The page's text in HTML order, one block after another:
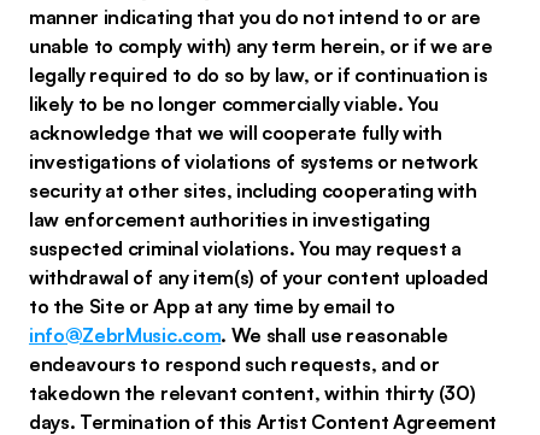
manner indicating that you do not intend to or are
unable to comply with) any term herein, or if we are
legally required to do so by law, or if continuation is
likely to be no longer commercially viable. You
acknowledge that we will cooperate fully with
investigations of violations of systems or network
security at other sites, including cooperating with
law enforcement authorities in investigating
suspected criminal violations. You may request a
withdrawal of any item(s) of your content uploaded
to the Site or App at any time by email to
info@ZebrMusic.com. We shall use reasonable
endeavours to respond such requests, and or
takedown the relevant content, within thirty (30)
days. Termination of this Artist Content Agreement